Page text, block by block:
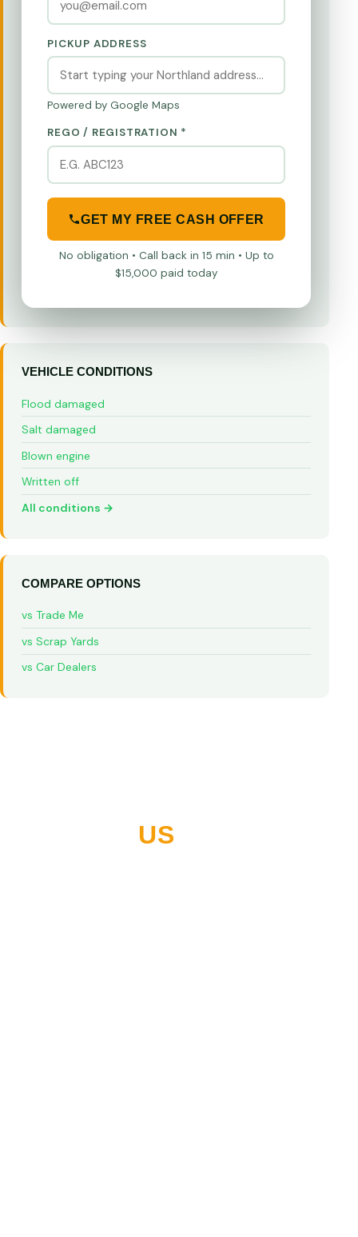
PICKUP ADDRESS
Powered by Google Maps
REGO / REGISTRATION *
GET MY FREE CASH OFFER
No obligation • Call back in 15 min • Up to
$15,000 paid today
VEHICLE CONDITIONS
Flood damaged
Salt damaged
Blown engine
Written off
All conditions →
COMPARE OPTIONS
vs Trade Me
vs Scrap Yards
vs Car Dealers
US